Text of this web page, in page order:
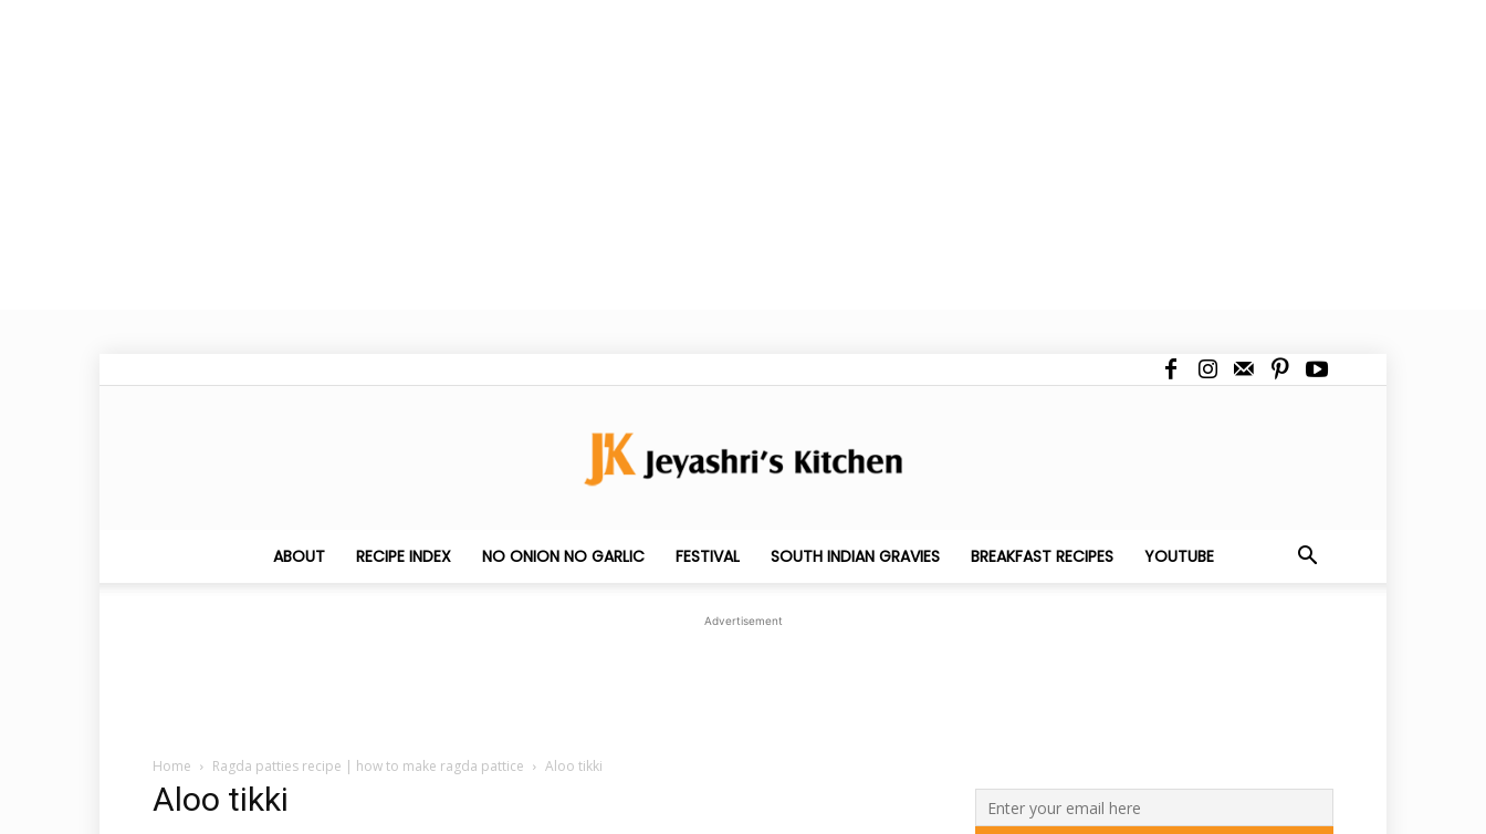
Jeyashri's
ABOUT RECIPE INDEX NO ONION NO GARLIC FESTIVAL SOUTH INDIAN GRAVIES BREAKFAST RECIPES YOUTUBE
Advertisement
Home Ragda patties recipe | how to make ragda pattice Aloo tikki
Aloo tikki